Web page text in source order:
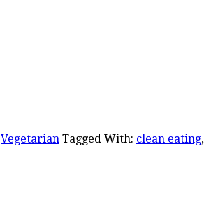
Vegetarian Tagged With: clean eating,